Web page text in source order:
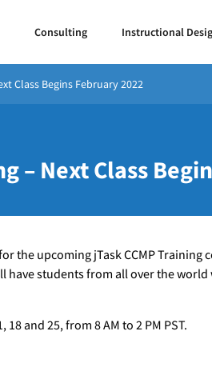
Consulting Instructional
Class Begins February 2022
– Next Class
the upcoming jTask CCMP
have students from all over the
and 25, from 8 AM to 2 PM PST.